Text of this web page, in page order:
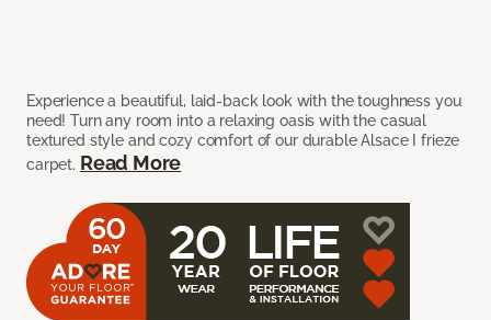
Experience a beautiful, laid-back look with the toughness you
need! Turn any room into a relaxing oasis with the casual
textured style and cozy comfort of our durable Alsace I frieze
carpet. Read More